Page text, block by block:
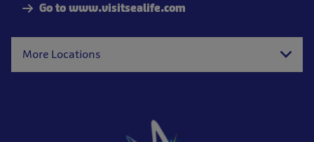
Go to www.visitsealife.com
More Locations